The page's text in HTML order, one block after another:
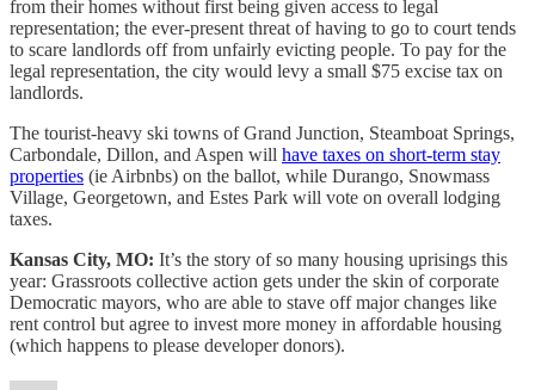
from their homes without first being given access to legal
representation; the ever-present threat of having to go to court tends
to scare landlords off from unfairly evicting people. To pay for the
legal representation, the city would levy a small $75 excise tax on
landlords.
The tourist-heavy ski towns of Grand Junction, Steamboat Springs,
Carbondale, Dillon, and Aspen will have taxes on short-term stay
properties (ie Airbnbs) on the ballot, while Durango, Snowmass
Village, Georgetown, and Estes Park will vote on overall lodging
taxes.
Kansas City, MO: It’s the story of so many housing uprisings this
year: Grassroots collective action gets under the skin of corporate
Democratic mayors, who are able to stave off major changes like
rent control but agree to invest more money in affordable housing
(which happens to please developer donors).